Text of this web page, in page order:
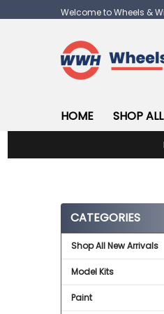
Welcome to Wheels &
HOME SHOP ALL
CATEGORIES
Shop All New Arrivals
Model Kits
Paint